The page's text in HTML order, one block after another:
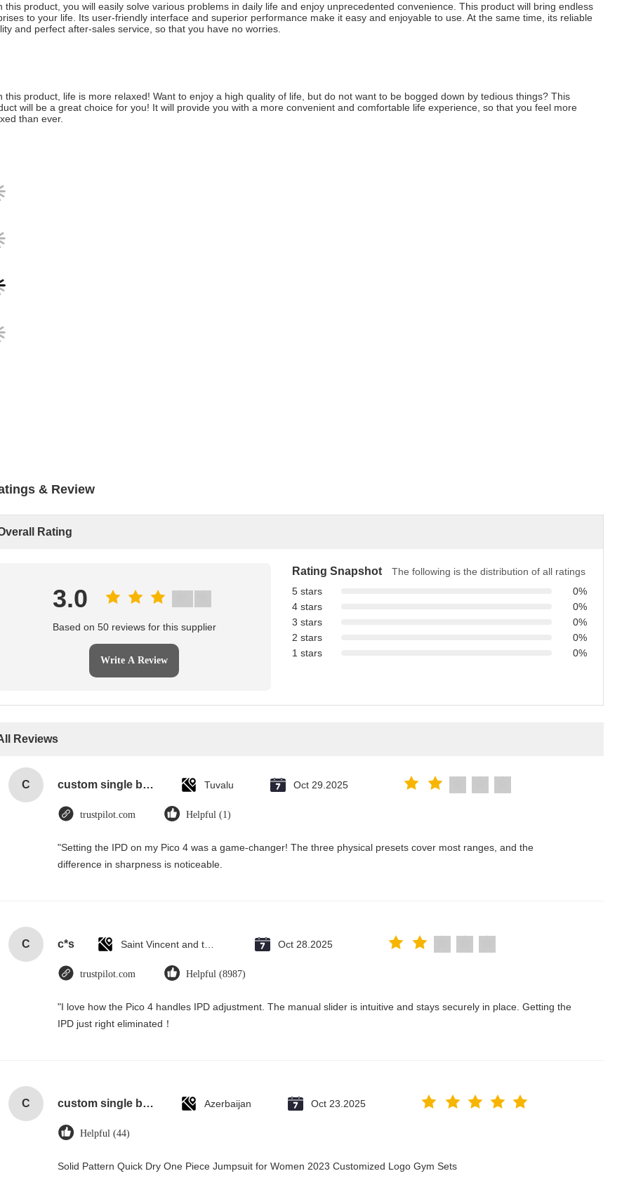
this product, you will easily solve various problems in daily life and enjoy unprecedented convenience. This product will bring endless
to your life. Its user-friendly interface and superior performance make it easy and enjoyable to use. At the same time, its reliable
and perfect after-sales service, so that you have no worries.
this product, life is more relaxed! Want to enjoy a high quality of life, but do not want to be bogged down by tedious things? This
will be a great choice for you! It will provide you with a more convenient and comfortable life experience, so that you feel more
than ever.
& Review
Rating
3.0
Based on 50 reviews for this supplier
Write A Review
Rating Snapshot
The following is the distribution of all ratings
5 stars
0%
4 stars
0%
3 stars
0%
2 stars
0%
1 stars
0%
Reviews
C custom single bottle packaging paper wine gift glass bag 2 bottle black wine tote carry bags Tuvalu Oct 29.2025
trustpilot.com Helpful (1)
"Setting the IPD on my Pico 4 was a game-changer! The three physical presets cover most ranges, and the
difference in sharpness is noticeable.
C c*s Oct 28.2025
trustpilot.com Helpful (8987)
"I love how the Pico 4 handles IPD adjustment. The manual slider is intuitive and stays securely in place. Getting the
IPD just right eliminated！
C custom single bottle packaging paper wine gift glass bag 2 bottle black wine tote carry bags Azerbaijan Oct 23.2025
Helpful (44)
Solid Pattern Quick Dry One Piece Jumpsuit for Women 2023 Customized Logo Gym Sets